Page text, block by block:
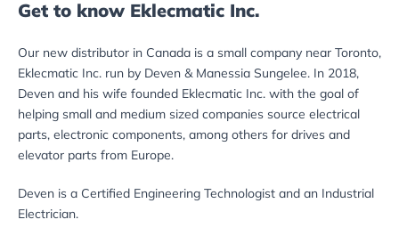
Get to know Eklecmatic Inc.
Our new distributor in Canada is a small company near Toronto,
Eklecmatic Inc. run by Deven & Manessia Sungelee. In 2018,
Deven and his wife founded Eklecmatic Inc. with the goal of
helping small and medium sized companies source electrical
parts, electronic components, among others for drives and
elevator parts from Europe.
Deven is a Certified Engineering Technologist and an Industrial
Electrician.